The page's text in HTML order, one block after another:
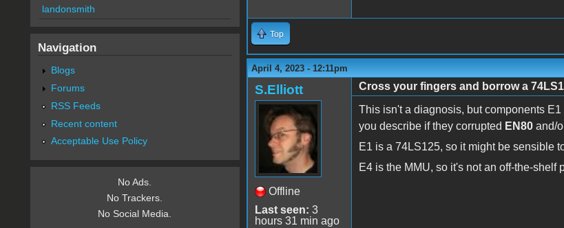
Top
April 4, 2023 - 12:11pm
S.Elliott
Offline
Last seen: 3
hours 31 min ago
Cross your fingers and borrow a
This isn't a diagnosis, but components
you describe if they corrupted EN80and/
E1 is a 74LS125, so it might be sensible
E4 is the MMU, so it's not an off-the-shelf
landonsmith
Navigation
Blogs
Forums
RSS Feeds
Recent content
Acceptable Use Policy
No Ads.
No Trackers.
No Social Media.